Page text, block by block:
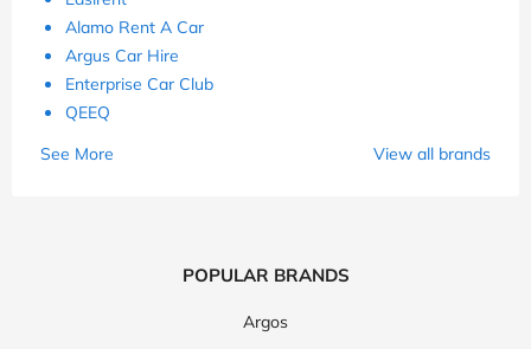
Alamo Rent A Car
Argus Car Hire
Enterprise Car Club
QEEQ
See More
View all brands
POPULAR BRANDS
Argos